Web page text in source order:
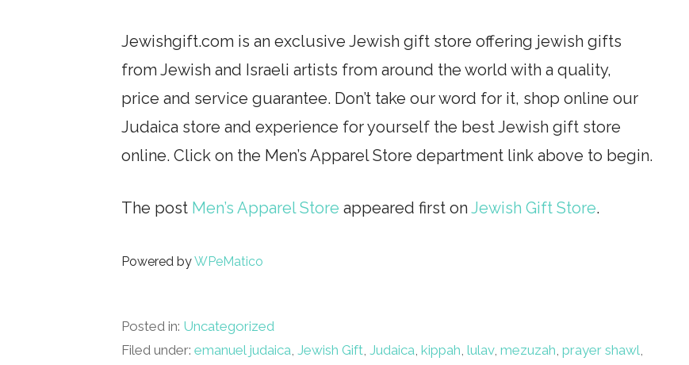
Jewishgift.com is an exclusive Jewish gift store offering jewish gifts
from Jewish and Israeli artists from around the world with a quality,
price and service guarantee. Don’t take our word for it, shop online our
Judaica store and experience for yourself the best Jewish gift store
online. Click on the Men’s Apparel Store department link above to begin.
The post Men’s Apparel Store appeared first onJewish Gift Store.
Powered byWPeMatico
Posted in: Uncategorized
Filed under:emanuel judaica,Jewish Gift,Judaica,kippah,lulav,mezuzah,prayer shawl,